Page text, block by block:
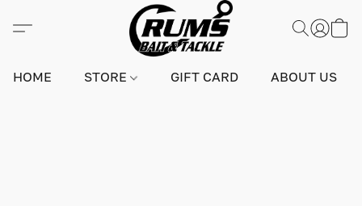
HOME STORE GIFT CARD ABOUT US